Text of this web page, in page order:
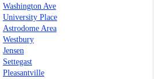
Washington Ave
University Place
Astrodome Area
Westbury
Jensen
Settegast
Pleasantville